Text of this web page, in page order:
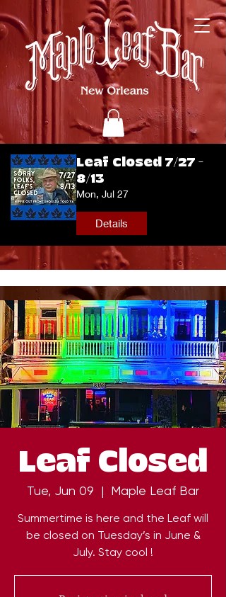
Leaf Closed 7/27 -
8/13
Mon, Jul 27
Details
Leaf Closed
Tue, Jun 09
  |
Maple Leaf Bar
Summertime is here and the Leaf will
be closed on Tuesday’s in June &
July. Stay cool !